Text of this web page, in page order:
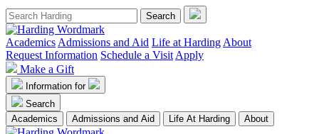
Academics Admissions and Aid Life at Harding About
Request Information Schedule a Visit Apply
Make a Gift
Information for
Search
Academics
Admissions and Aid Life At Harding About